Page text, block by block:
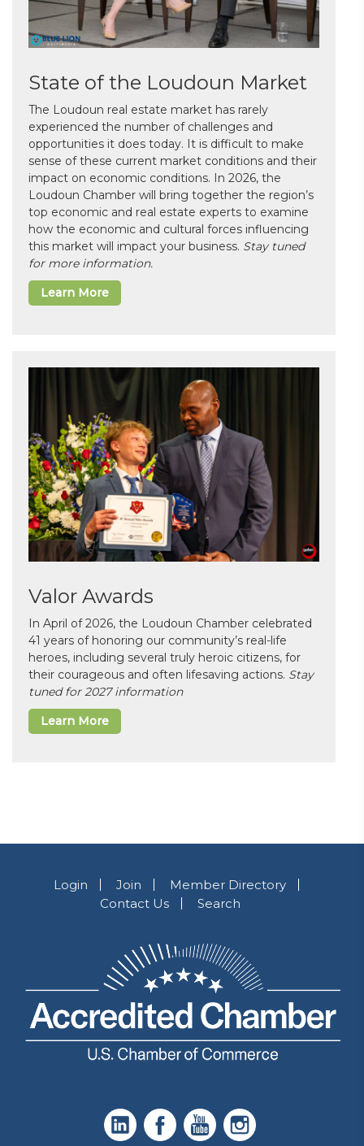
State of the Loudoun Market
The Loudoun real estate market has rarely
experienced the number of challenges and
opportunities it does today. It is difficult to make
sense of these current market conditions and their
impact on economic conditions. In 2026, the
Loudoun Chamber will bring together the region’s
top economic and real estate experts to examine
how the economic and cultural forces influencing
this market will impact your business. Stay tuned
for more information.
Learn More
Valor Awards
In April of 2026, the Loudoun Chamber celebrated
41 years of honoring our community’s real-life
heroes, including several truly heroic citizens, for
their courageous and often lifesaving actions. Stay
tuned for 2027 information
Learn More
Login Join
Member Directory
Contact Us
Search